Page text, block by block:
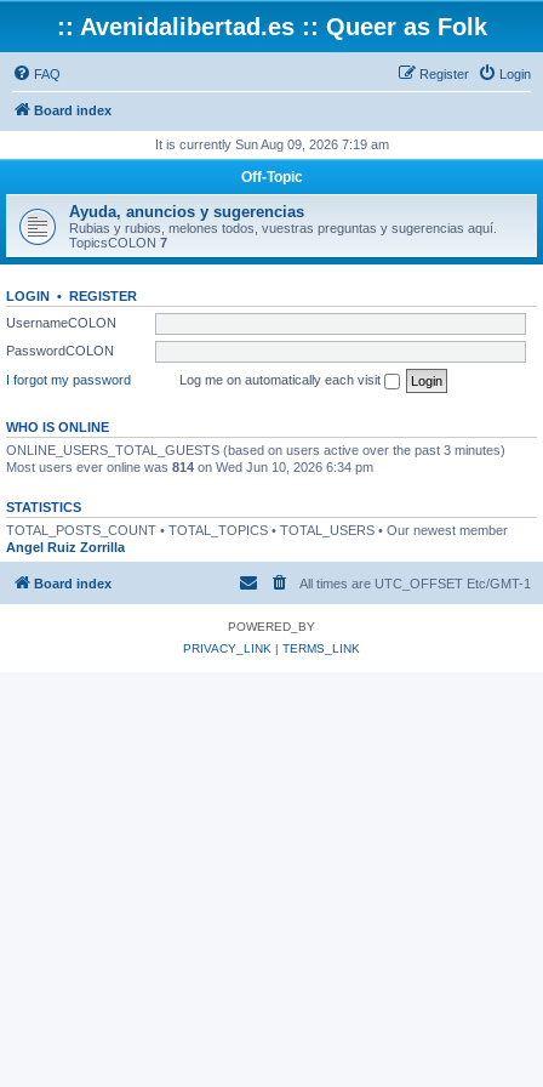
:: Avenidalibertad.es :: Queer as Folk
FAQ Login
Register
Board index
It is currently Sun Aug 09, 2026 7:19 am
Off-Topic
Ayuda, anuncios y sugerencias
Rubias y rubios, melones todos, vuestras preguntas y sugerencias aquí.
TopicsCOLON 7
LOGIN • REGISTER
UsernameCOLON
PasswordCOLON
I forgot my password
Log me on automatically each visit
WHO IS ONLINE
ONLINE_USERS_TOTAL_GUESTS (based on users active over the past 3 minutes)
Most users ever online was 814 on Wed Jun 10, 2026 6:34 pm
STATISTICS
TOTAL_POSTS_COUNT • TOTAL_TOPICS • TOTAL_USERS • Our newest member
Angel Ruiz Zorrilla
Board index All times are UTC_OFFSET Etc/GMT-1
POWERED_BY
PRIVACY_LINK | TERMS_LINK